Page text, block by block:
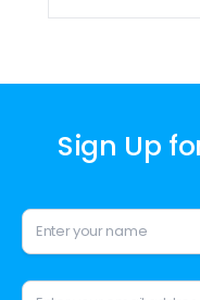
Sign Up